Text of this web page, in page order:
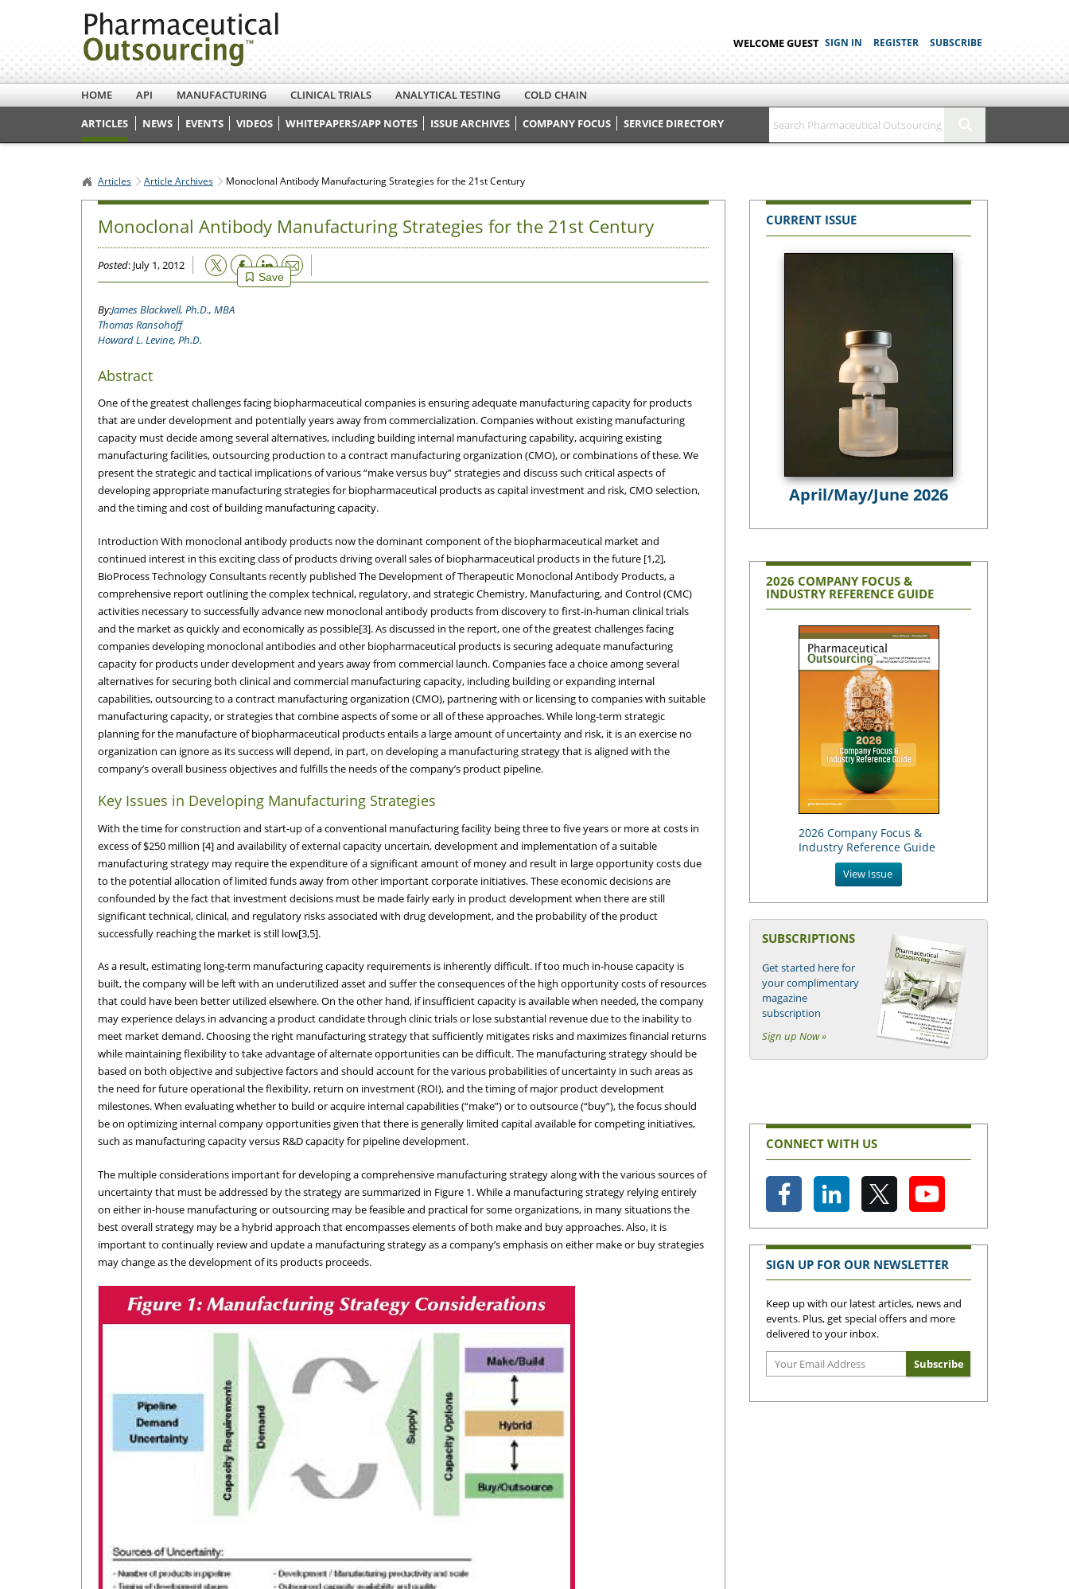
WELCOME GUEST SIGN IN REGISTER SUBSCRIBE
HOME API MANUFACTURING CLINICAL TRIALS ANALYTICAL TESTING
COLD CHAIN
ARTICLES
NEWS EVENTS VIDEOS WHITEPAPERS/APP NOTES ISSUE ARCHIVES COMPANY FOCUS SERVICE DIRECTORY
Articles Article Archives Monoclonal Antibody Manufacturing Strategies for the 21st Century
Monoclonal Antibody Manufacturing Strategies for the 21st Century
Posted: July 1, 2012
Save
Email
James Blackwell, Ph.D., MBA
Thomas Ransohoff
Howard L. Levine, Ph.D.
Abstract
One of the greatest challenges facing biopharmaceutical companies is ensuring adequate manufacturing capacity for products
that are under development and potentially years away from commercialization. Companies without existing manufacturing
capacity must decide among several alternatives, including building internal manufacturing capability, acquiring existing
manufacturing facilities, outsourcing production to a contract manufacturing organization (CMO), or combinations of these. We
present the strategic and tactical implications of various “make versus buy” strategies and discuss such critical aspects of
developing appropriate manufacturing strategies for biopharmaceutical products as capital investment and risk, CMO selection,
and the timing and cost of building manufacturing capacity.
Introduction With monoclonal antibody products now the dominant component of the biopharmaceutical market and
continued interest in this exciting class of products driving overall sales of biopharmaceutical products in the future [1,2],
BioProcess Technology Consultants recently published The Development of Therapeutic Monoclonal Antibody Products, a
comprehensive report outlining the complex technical, regulatory, and strategic Chemistry, Manufacturing, and Control (CMC)
activities necessary to successfully advance new monoclonal antibody products from discovery to first-in-human clinical trials
and the market as quickly and economically as possible[3]. As discussed in the report, one of the greatest challenges facing
companies developing monoclonal antibodies and other biopharmaceutical products is securing adequate manufacturing
capacity for products under development and years away from commercial launch. Companies face a choice among several
alternatives for securing both clinical and commercial manufacturing capacity, including building or expanding internal
capabilities, outsourcing to a contract manufacturing organization (CMO), partnering with or licensing to companies with suitable
manufacturing capacity, or strategies that combine aspects of some or all of these approaches. While long-term strategic
planning for the manufacture of biopharmaceutical products entails a large amount of uncertainty and risk, it is an exercise no
organization can ignore as its success will depend, in part, on developing a manufacturing strategy that is aligned with the
company’s overall business objectives and fulfills the needs of the company’s product pipeline.
Key Issues in Developing Manufacturing Strategies
With the time for construction and start-up of a conventional manufacturing facility being three to five years or more at costs in
excess of $250 million [4] and availability of external capacity uncertain, development and implementation of a suitable
manufacturing strategy may require the expenditure of a significant amount of money and result in large opportunity costs due
to the potential allocation of limited funds away from other important corporate initiatives. These economic decisions are
confounded by the fact that investment decisions must be made fairly early in product development when there are still
significant technical, clinical, and regulatory risks associated with drug development, and the probability of the product
successfully reaching the market is still low[3,5].
As a result, estimating long-term manufacturing capacity requirements is inherently difficult. If too much in-house capacity is
built, the company will be left with an underutilized asset and suffer the consequences of the high opportunity costs of resources
that could have been better utilized elsewhere. On the other hand, if insufficient capacity is available when needed, the company
may experience delays in advancing a product candidate through clinic trials or lose substantial revenue due to the inability to
meet market demand. Choosing the right manufacturing strategy that sufficiently mitigates risks and maximizes financial returns
while maintaining flexibility to take advantage of alternate opportunities can be difficult. The manufacturing strategy should be
based on both objective and subjective factors and should account for the various probabilities of uncertainty in such areas as
the need for future operational the flexibility, return on investment (ROI), and the timing of major product development
milestones. When evaluating whether to build or acquire internal capabilities (“make”) or to outsource (“buy”), the focus should
be on optimizing internal company opportunities given that there is generally limited capital available for competing initiatives,
such as manufacturing capacity versus R&D capacity for pipeline development.
The multiple considerations important for developing a comprehensive manufacturing strategy along with the various sources of
uncertainty that must be addressed by the strategy are summarized in Figure 1. While a manufacturing strategy relying entirely
on either in-house manufacturing or outsourcing may be feasible and practical for some organizations, in many situations the
best overall strategy may be a hybrid approach that encompasses elements of both make and buy approaches. Also, it is
important to continually review and update a manufacturing strategy as a company’s emphasis on either make or buy strategies
may change as the development of its products proceeds.
CURRENT ISSUE
April/May/June 2026
2026 COMPANY FOCUS &
INDUSTRY REFERENCE GUIDE
2026 Company Focus &
Industry Reference Guide
View Issue
SUBSCRIPTIONS
Get started here for
your complimentary
magazine
subscription
Sign up Now »
CONNECT WITH US
SIGN UP FOR OUR NEWSLETTER
Keep up with our latest articles, news and
events. Plus, get special offers and more
delivered to your inbox.